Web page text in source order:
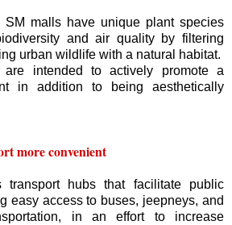
SM malls have unique plant species
and air quality by filtering
urban wildlife with a natural habitat.
intended to actively promote a
in addition to being aesthetically
more convenient
transport hubs that facilitate public
easy access to buses, jeepneys, and
in an effort to increase